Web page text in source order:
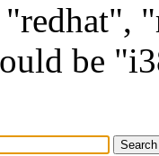
"redhat",
be